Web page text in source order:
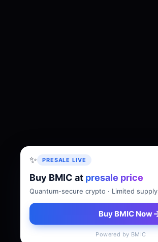
✨ PRESALE LIVE
Buy BMIC at presale price
Quantum-secure crypto · Limited supply
Buy BMIC Now
Powered by BMIC
TokenomicsRoadmap Whitepaper